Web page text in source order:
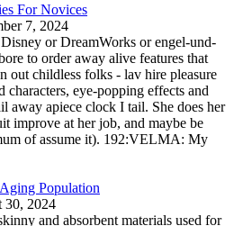
For Novices
7, 2024
or DreamWorks or engel-und-
to order away alive features that
out childless folks - lav hire pleasure
eye-popping effects and
away apiece clock I tail. She does her
improve at her job, and maybe be
of assume it). 192:VELMA: My
Population
30, 2024
and absorbent materials used for